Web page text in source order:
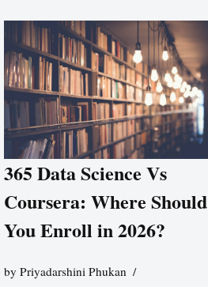
365 Data Science Vs
Coursera: Where Should
You Enroll in 2026?
by Priyadarshini Phukan